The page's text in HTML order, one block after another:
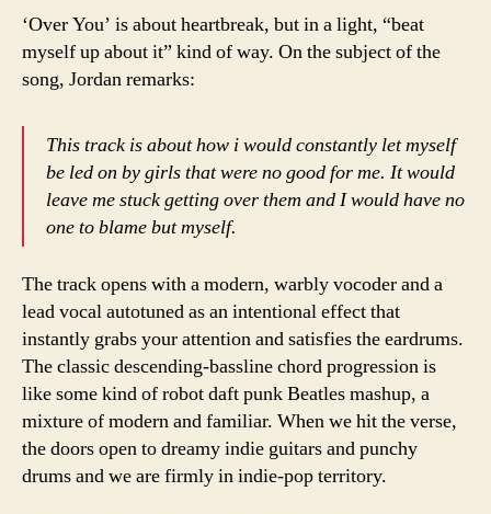
‘Over You’ is about heartbreak, but in a light, “beat
myself up about it” kind of way. On the subject of the
song, Jordan remarks:
This track is about how i would constantly let myself
be led on by girls that were no good for me. It would
leave me stuck getting over them and I would have no
one to blame but myself.
The track opens with a modern, warbly vocoder and a
lead vocal autotuned as an intentional effect that
instantly grabs your attention and satisfies the eardrums.
The classic descending-bassline chord progression is
like some kind of robot daft punk Beatles mashup, a
mixture of modern and familiar. When we hit the verse,
the doors open to dreamy indie guitars and punchy
drums and we are firmly in indie-pop territory.